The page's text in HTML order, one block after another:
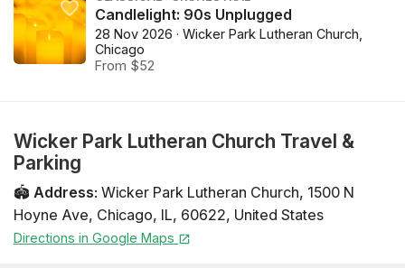
Candlelight: 90s Unplugged
28 Nov 2026 · Wicker Park Lutheran Church,
Chicago
From $52
Wicker Park Lutheran Church Travel &
Parking
🏟️ Address: Wicker Park Lutheran Church, 1500 N
Hoyne Ave, Chicago, IL, 60622, United States
Directions in Google Maps